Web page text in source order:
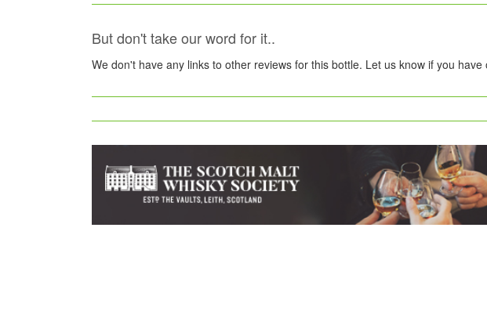
But don't take our word for it..
We don't have any links to other reviews for this bottle. Let us know if you have